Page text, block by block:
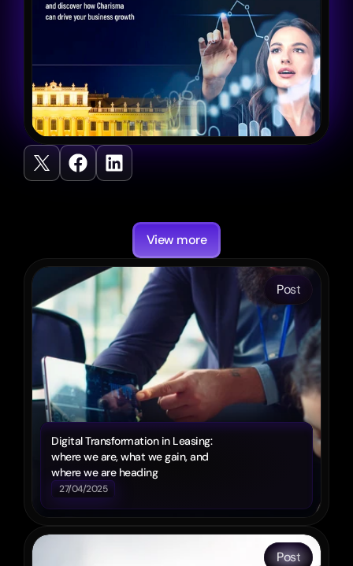
RecentPosts
View more
Digital Transformation in Leasing:
where we are, what we gain, and
where we are heading
27/04/2025
Post
Post